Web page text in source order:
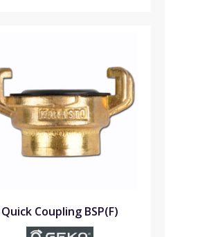
Quick Coupling BSP(F)